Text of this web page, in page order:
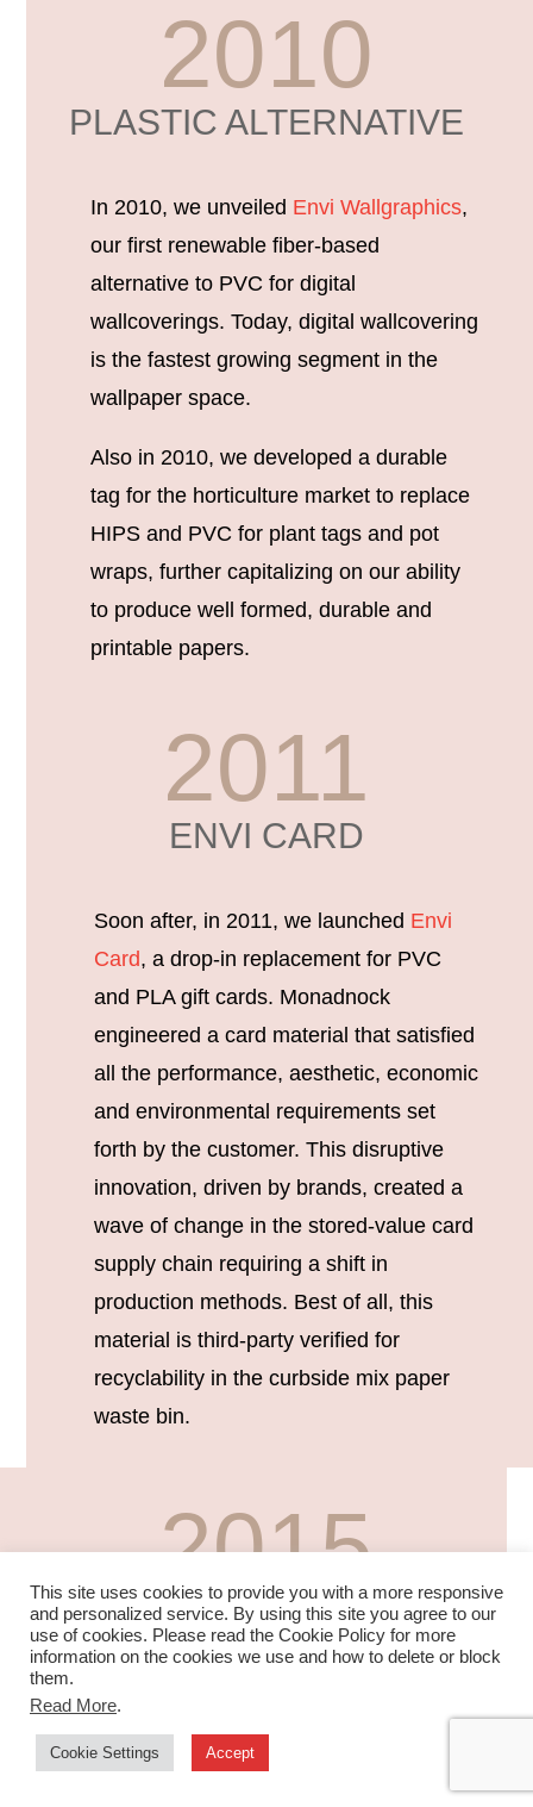
2010
PLASTIC ALTERNATIVE
In 2010, we unveiled Envi Wallgraphics,
our first renewable fiber-based
alternative to PVC for digital
wallcoverings. Today, digital wallcovering
is the fastest growing segment in the
wallpaper space.
Also in 2010, we developed a durable
tag for the horticulture market to replace
HIPS and PVC for plant tags and pot
wraps, further capitalizing on our ability
to produce well formed, durable and
printable papers.
2011
ENVI CARD
Soon after, in 2011, we launched Envi
Card, a drop-in replacement for PVC
and PLA gift cards. Monadnock
engineered a card material that satisfied
all the performance, aesthetic, economic
and environmental requirements set
forth by the customer. This disruptive
innovation, driven by brands, created a
wave of change in the stored-value card
supply chain requiring a shift in
production methods. Best of all, this
material is third-party verified for
recyclability in the curbside mix paper
waste bin.
2015
SHELF CHANNEL
In 2015, we developed a paper alternative to
plastics used in grocery shelf channel
merchandising. This unique durable material
This site uses cookies to provide you with a more responsive
and personalized service. By using this site you agree to our
use of cookies. Please read the Cookie Policy for more
information on the cookies we use and how to delete or block
them.
Read More.
Cookie Settings Accept